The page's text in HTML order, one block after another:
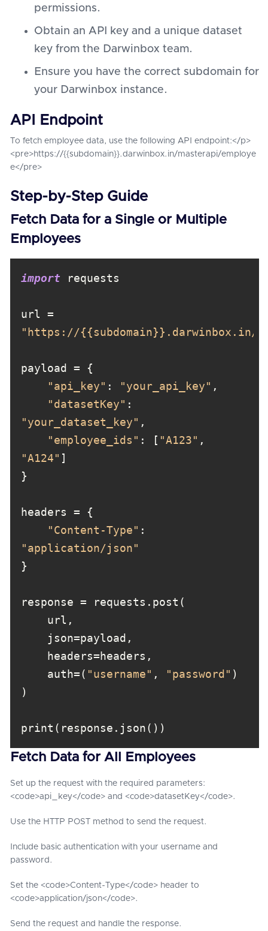
permissions.
Obtain an API key and a unique dataset
key from the Darwinbox team.
Ensure you have the correct subdomain for
your Darwinbox instance.
API Endpoint
To fetch employee data, use the following API endpoint:</p>
<pre>https://{{subdomain}}.darwinbox.in/masterapi/employe
e</pre>
Step-by-Step Guide
Fetch Data for a Single or Multiple
Employees
import
"https://{{subdomain}}.darwinbox.in/
"api_key" : "your_api_key"
"datasetKey"
"your_dataset_key"
"employee_ids" : [ "A123"
"A124"
"Content-Type"
"application/json"
    auth=(
"username" , "password"
Fetch Data for All Employees
Set up the request with the required parameters:
<code>api_key</code> and <code>datasetKey</code>.
Use the HTTP POST method to send the request.
Include basic authentication with your username and
password.
Set the <code>Content-Type</code> header to
<code>application/json</code>.
Send the request and handle the response.